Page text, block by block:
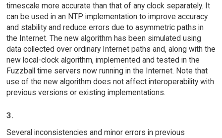
timescale more accurate than that of any clock separately. It
can be used in an NTP implementation to improve accuracy
and stability and reduce errors due to asymmetric paths in
the Internet. The new algorithm has been simulated using
data collected over ordinary Internet paths and, along with the
new local-clock algorithm, implemented and tested in the
Fuzzball time servers now running in the Internet. Note that
use of the new algorithm does not affect interoperability with
previous versions or existing implementations.
3.
Several inconsistencies and minor errors in previous